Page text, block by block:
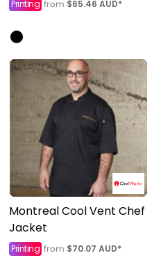
Printing from $65.46 AUD*
Montreal Cool Vent Chef
Jacket
Printing from $70.07 AUD*